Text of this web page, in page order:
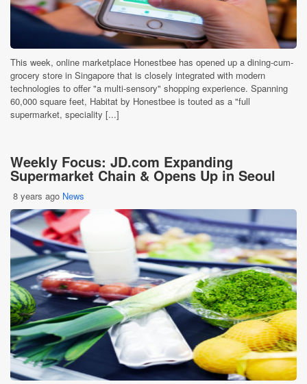
This week, online marketplace Honestbee has opened up a dining-cum-
grocery store in Singapore that is closely integrated with modern
technologies to offer "a multi-sensory" shopping experience. Spanning
60,000 square feet, Habitat by Honestbee is touted as a "full
supermarket, speciality [...]
Weekly Focus: JD.com Expanding
Supermarket Chain & Opens Up in Seoul
8 years ago News